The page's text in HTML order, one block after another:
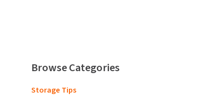
Browse Categories
Storage Tips